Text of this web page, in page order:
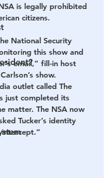
is legally prohibited
citizens.
National Security
this show and
email,” fill-in host
show.
outlet called The
just completed its
matter. The NSA now
Tucker’s identity